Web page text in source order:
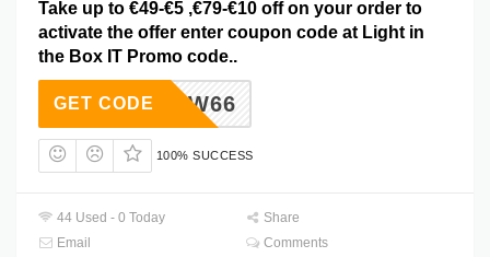
Take up to €49-€5 ,€79-€10 off on your order to
activate the offer enter coupon code at Light in
the Box IT Promo code..
LITBFW66
GET CODE
100% SUCCESS
44 Used - 0 Today
Share
Email
Comments